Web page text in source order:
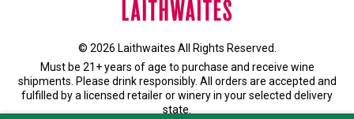
© 2026 Laithwaites All Rights Reserved.
Must be 21+ years of age to purchase and receive wine
shipments. Please drink responsibly. All orders are accepted and
fulfilled by a licensed retailer or wineryin your selected delivery
state.